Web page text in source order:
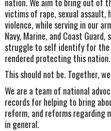
victims of rape, sexual assault,
violence, while serving in our
Navy, Marine, and Coast Guard,
struggle to self identify for the
rendered protecting this nation.
This should not be. Together,
We are a team of national
records for helping to bring
reform, and reforms regarding
in general.